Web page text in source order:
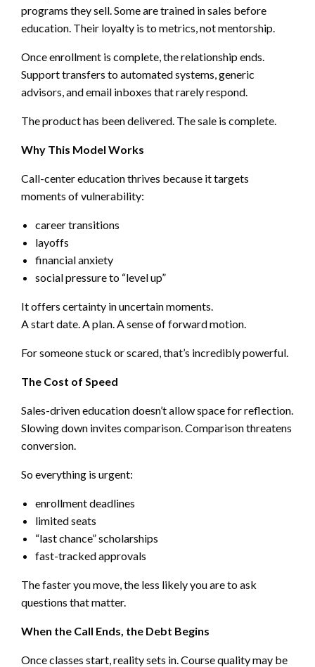
programs they sell. Some are trained in sales before
education. Their loyalty is to metrics, not mentorship.
Once enrollment is complete, the relationship ends.
Support transfers to automated systems, generic
advisors, and email inboxes that rarely respond.
The product has been delivered. The sale is complete.
Why This Model Works
Call-center education thrives because it targets
moments of vulnerability:
career transitions
layoffs
financial anxiety
social pressure to “level up”
It offers certainty in uncertain moments.
A start date. A plan. A sense of forward motion.
For someone stuck or scared, that’s incredibly powerful.
The Cost of Speed
Sales-driven education doesn’t allow space for reflection.
Slowing down invites comparison. Comparison threatens
conversion.
So everything is urgent:
enrollment deadlines
limited seats
“last chance” scholarships
fast-tracked approvals
The faster you move, the less likely you are to ask
questions that matter.
When the Call Ends, the Debt Begins
Once classes start, reality sets in. Course quality may be